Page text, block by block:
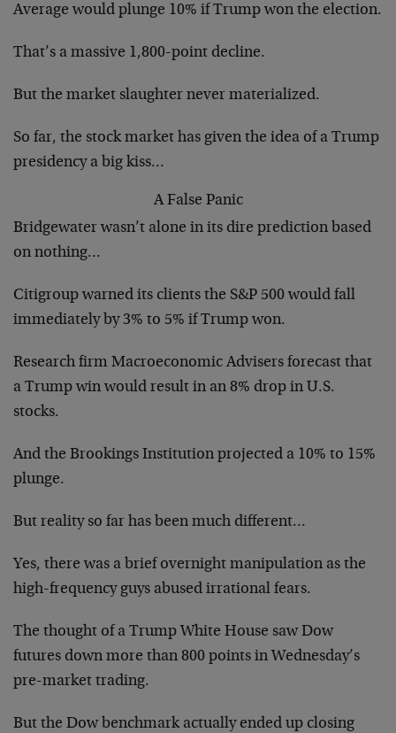
Average would plunge 10% if Trump won the election.
That’s a massive 1,800-point decline.
But the market slaughter never materialized.
So far, the stock market has given the idea of a Trump
presidency a big kiss…
A False Panic
Bridgewater wasn’t alone in its dire prediction based
on nothing…
Citigroup warned its clients the S&P 500 would fall
immediately by 3% to 5% if Trump won.
Research firm Macroeconomic Advisers forecast that
a Trump win would result in an 8% drop in U.S.
stocks.
And the Brookings Institution projected a 10% to 15%
plunge.
But reality so far has been much different…
Yes, there was a brief overnight manipulation as the
high-frequency guys abused irrational fears.
The thought of a Trump White House saw Dow
futures down more than 800 points in Wednesday’s
pre-market trading.
But the Dow benchmark actually ended up closing